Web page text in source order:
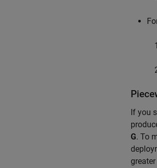
If you
G. To